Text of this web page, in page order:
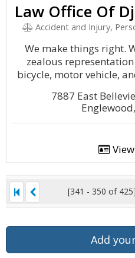
Law Office Of
Accident and Injury,
We make things right.
zealous
bicycle, motor vehicle,
7887 East
[341 - 350 of 425]
Add